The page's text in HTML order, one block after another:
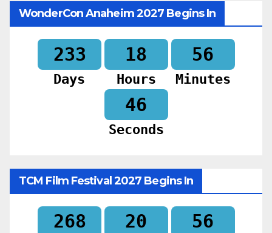
WonderCon Anaheim 2027 Begins In
233
Days
18
Hours
56
Minutes
44
Seconds
TCM Film Festival 2027 Begins In
268 20 56